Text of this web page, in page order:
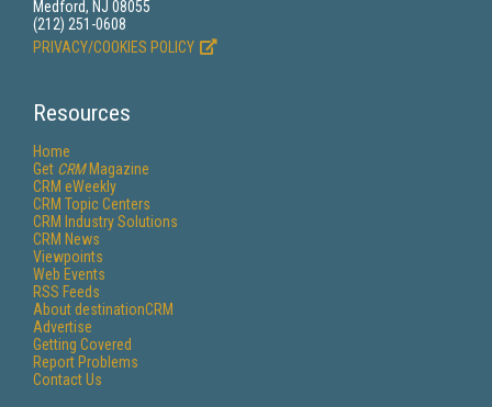
Medford, NJ 08055
(212) 251-0608
PRIVACY/COOKIES POLICY
Resources
Home
Get CRMMagazine
CRM eWeekly
CRM Topic Centers
CRM Industry Solutions
CRM News
Viewpoints
Web Events
RSS Feeds
About destinationCRM
Advertise
Getting Covered
Report Problems
Contact Us